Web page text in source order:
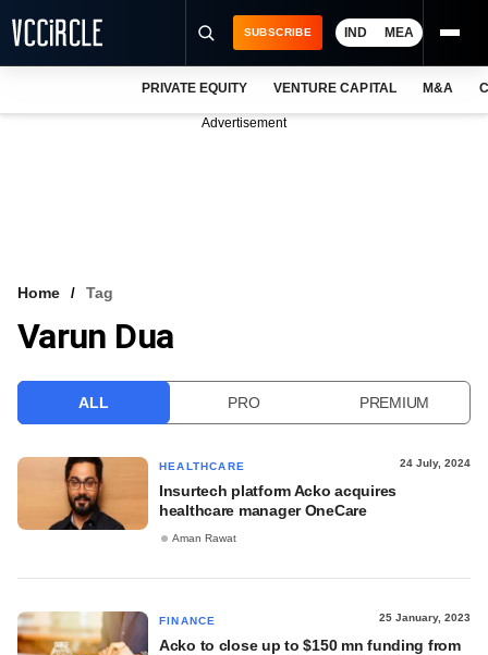
VCC INTELLIGENCE
SUBSCRIBE IND MEA
PRIVATE EQUITY VENTURE CAPITAL M&A
Advertisement
Home Tag
Varun Dua
ALL PRO PREMIUM
HEALTHCARE 24 July, 2024
Insurtech platform Acko acquires
healthcare manager OneCare
Aman Rawat
FINANCE 25 January, 2023
Acko to close up to $150 mn funding from